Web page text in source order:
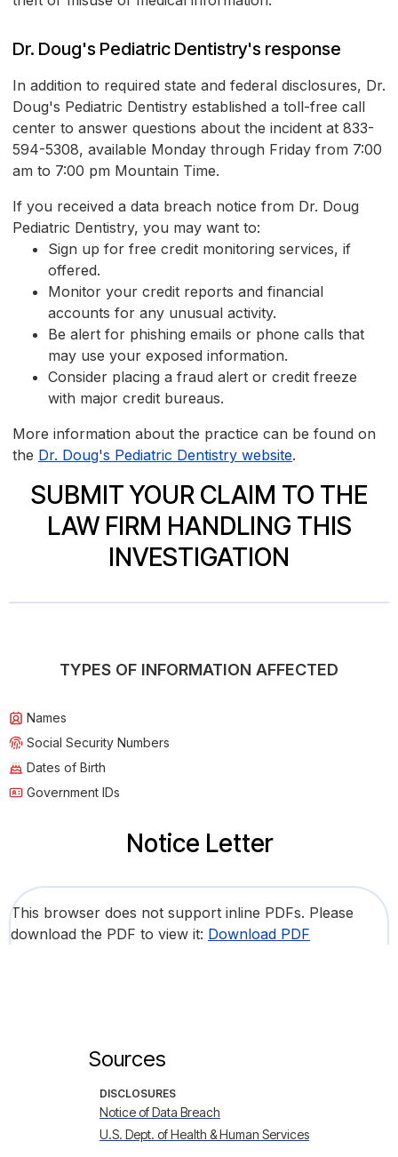
Dr. Doug's Pediatric Dentistry's response
In addition to required state and federal disclosures, Dr.
Doug's Pediatric Dentistry established a toll-free call
center to answer questions about the incident at 833-
594-5308, available Monday through Friday from 7:00
am to 7:00 pm Mountain Time.
If you received a data breach notice from Dr. Doug
Pediatric Dentistry, you may want to:
Sign up for free credit monitoring services, if
offered.
Monitor your credit reports and financial
accounts for any unusual activity.
Be alert for phishing emails or phone calls that
may use your exposed information.
Consider placing a fraud alert or credit freeze
with major credit bureaus.
More information about the practice can be found on
the Dr. Doug's Pediatric Dentistry website.
SUBMIT YOUR CLAIM TO THE
LAW FIRM HANDLING THIS
INVESTIGATION
TYPES OF INFORMATION AFFECTED
Names
Social Security Numbers
Dates of Birth
Government IDs
Notice Letter
This browser does not support inline PDFs. Please
download the PDF to view it: Download PDF
Sources
DISCLOSURES
Notice of Data Breach
U.S. Dept. of Health & Human Services